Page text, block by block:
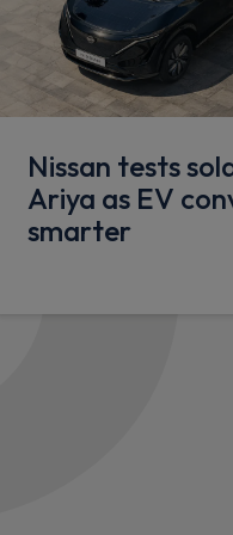
doors
Nissan tests
Ariya as EV
smarter